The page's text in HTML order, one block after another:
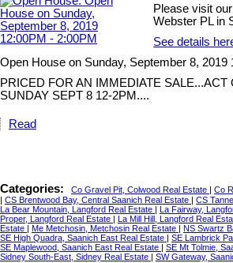
Please visit
Webster PL in
See details
Open House on Sunday, September 8, 2019
PRICED FOR AN IMMEDIATE SALE...ACT
SUNDAY SEPT 8 12-2PM....
Read
Categories: Co Gravel Pit, Colwood Real Estate | Co
| CS Brentwood Bay, Central Saanich Real Estate | CS
La Bear Mountain, Langford Real Estate | La Fairway,
Proper, Langford Real Estate | La Mill Hill, Langford Real
Estate | Me Metchosin, Metchosin Real Estate | NS Swartz
SE High Quadra, Saanich East Real Estate | SE Lambrick
SE Maplewood, Saanich East Real Estate | SE Mt Tolmie,
Sidney South-East, Sidney Real Estate | SW Gateway,